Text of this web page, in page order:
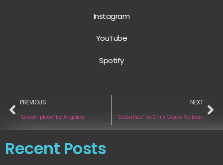
Instagram
YouTube
Spotify
PREVIOUS
“Lincoln place“ by Angelica
NEXT
“Butterflies“ by Chris Garcia Sullivan
Recent Posts